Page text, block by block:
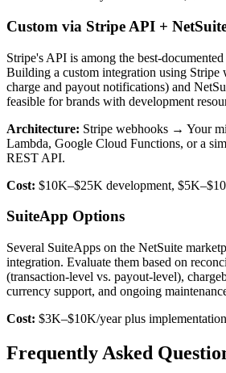
Custom via Stripe API +
Stripe's API is among the best-
Building a custom integration using Stripe
charge and payout notifications) and
feasible for brands with development
Architecture: Stripe webhooks → Your
Lambda, Google Cloud Functions, or a
REST API.
Cost: $10K–$25K development,
SuiteApp Options
Several SuiteApps on the NetSuite
integration. Evaluate them based on
(transaction-level vs. payout-level),
currency support, and ongoing
Cost: $3K–$10K/year plus
Frequently Asked